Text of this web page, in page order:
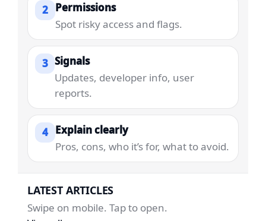
2 Permissions
Spot risky access and flags.
3 Signals
Updates, developer info, user
reports.
4 Explain clearly
Pros, cons, who it’s for, what to avoid.
LATEST ARTICLES
Swipe on mobile. Tap to open.